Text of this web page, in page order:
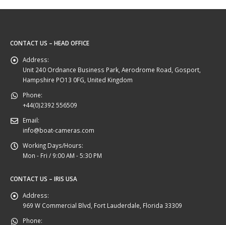
CONTACT US – HEAD OFFICE
Address:
Unit 240 Ordnance Business Park, Aerodrome Road, Gosport,
Hampshire PO13 0FG, United Kingdom
Phone:
+44(0)2392 556509
Email:
info@boat-cameras.com
Working Days/Hours:
Mon - Fri / 9:00 AM - 5:30 PM
CONTACT US – IRIS USA
Address:
969 W Commercial Blvd, Fort Lauderdale, Florida 33309
Phone: